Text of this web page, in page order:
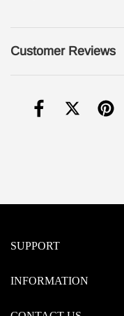
Customer Reviews
SUPPORT
INFORMATION